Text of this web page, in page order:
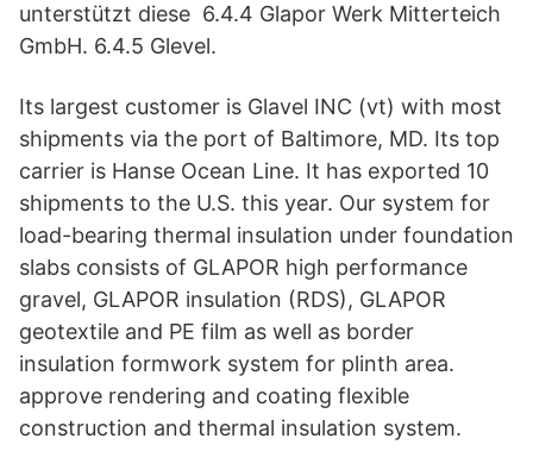
unterstützt diese 6.4.4 Glapor Werk Mitterteich
GmbH. 6.4.5 Glevel.
Its largest customer is Glavel INC (vt) with most
shipments via the port of Baltimore, MD. Its top
carrier is Hanse Ocean Line. It has exported 10
shipments to the U.S. this year. Our system for
load-bearing thermal insulation under foundation
slabs consists of GLAPOR high performance
gravel, GLAPOR insulation (RDS), GLAPOR
geotextile and PE film as well as border
insulation formwork system for plinth area.
approve rendering and coating flexible
construction and thermal insulation system.